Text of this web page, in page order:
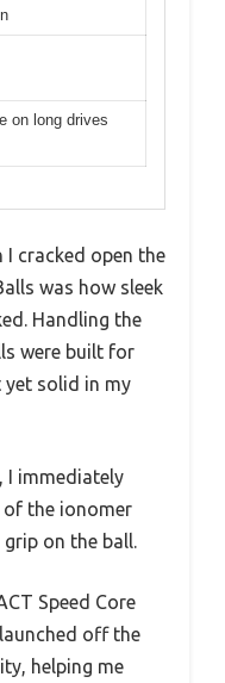
on long drives
cracked open the
was how sleek
Handling the
were built for
solid in my
I immediately
of the ionomer
on the ball.
Speed Core
off the
helping me